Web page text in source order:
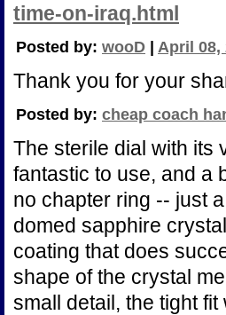
time-on-iraq.html
Posted by: wooD April 08,
Thank you for your
Posted by: cheap coach
The sterile dial with its
fantastic to use, and a
no chapter ring -- just
domed sapphire
coating that does
shape of the crystal
small detail, the tight